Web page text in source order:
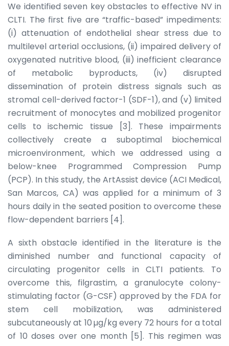
We identified seven key obstacles to effective NV in
CLTI. The first five are “traffic-based” impediments:
(i) attenuation of endothelial shear stress due to
multilevel arterial occlusions, (ii) impaired delivery of
oxygenated nutritive blood, (iii) inefficient clearance
of metabolic byproducts, (iv) disrupted
dissemination of protein distress signals such as
stromal cell-derived factor-1 (SDF-1), and (v) limited
recruitment of monocytes and mobilized progenitor
cells to ischemic tissue [3]. These impairments
collectively create a suboptimal biochemical
microenvironment, which we addressed using a
below-knee Programmed Compression Pump
(PCP). In this study, the ArtAssist device (ACI Medical,
San Marcos, CA) was applied for a minimum of 3
hours daily in the seated position to overcome these
flow-dependent barriers [4].
A sixth obstacle identified in the literature is the
diminished number and functional capacity of
circulating progenitor cells in CLTI patients. To
overcome this, filgrastim, a granulocyte colony-
stimulating factor (G-CSF) approved by the FDA for
stem cell mobilization, was administered
subcutaneously at 10 µg/kg every 72 hours for a total
of 10 doses over one month [5]. This regimen was